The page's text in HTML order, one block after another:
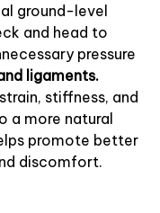
ground-level
and head to
pressure
ligaments.
stiffness, and
a more natural
promote better
discomfort.